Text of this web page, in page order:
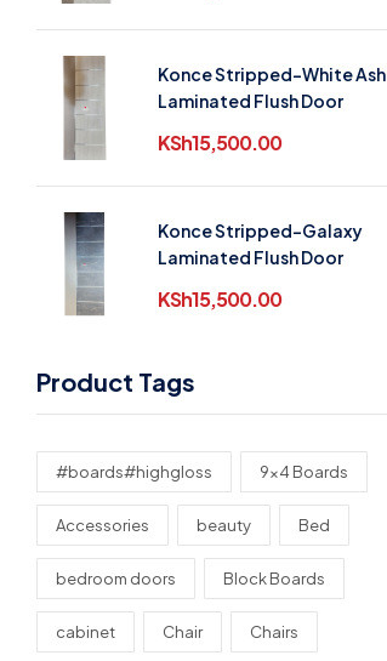
Konce Stripped-White Ash
Laminated Flush Door
KSh15,500.00
Konce Stripped-Galaxy
Laminated Flush Door
KSh15,500.00
Product Tags
#boards#highgloss 9x4 Boards
Accessories beauty Bed
bedroom doors Block Boards
cabinet Chair Chairs